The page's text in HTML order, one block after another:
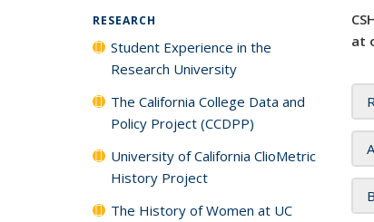
at
RESEARCH
Student Experience in the
Research University
The California College Data and
Policy Project (CCDPP)
University of California ClioMetric
History Project
The History of Women at UC